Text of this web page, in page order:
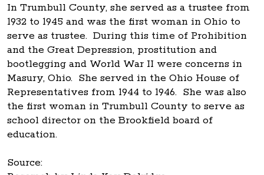
In Trumbull County, she served as a trustee from
1932 to 1945 and was the first woman in Ohio to
serve as trustee. During this time of Prohibition
and the Great Depression, prostitution and
bootlegging and World War II were concerns in
Masury, Ohio. She served in the Ohio House of
Representatives from 1944 to 1946. She was also
the first woman in Trumbull County to serve as
school director on the Brookfield board of
education.
Source: